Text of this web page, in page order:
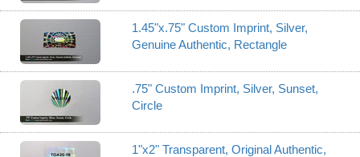
1.45"x.75" Custom Imprint, Silver,
Genuine Authentic, Rectangle
.75" Custom Imprint, Silver, Sunset,
Circle
1"x2" Transparent, Original Authentic,